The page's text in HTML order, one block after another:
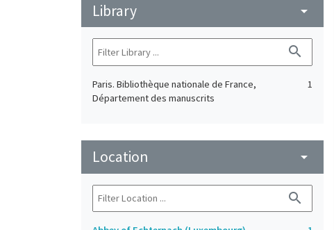
Library arrow_drop_down
search
Paris. Bibliothèque nationale de France,
Département des manuscrits
1
Location arrow_drop_down
search